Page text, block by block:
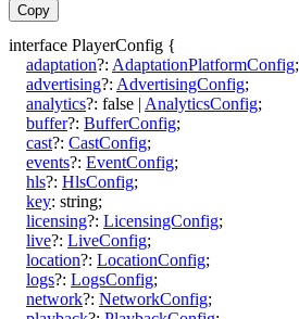
Copy
interface PlayerConfig {
adaptation?: AdaptationPlatformConfig;
advertising?: AdvertisingConfig;
analytics?: false | AnalyticsConfig;
buffer?: BufferConfig;
cast?: CastConfig;
events?: EventConfig;
hls?: HlsConfig;
key: string;
licensing?: LicensingConfig;
live?: LiveConfig;
location?: LocationConfig;
logs?: LogsConfig;
network?: NetworkConfig;